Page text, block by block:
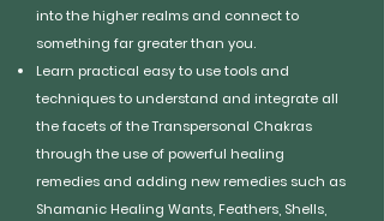
into the higher realms and connect to
something far greater than you.
Learn practical easy to use tools and
techniques to understand and integrate all
the facets of the Transpersonal Chakras
through the use of powerful healing
remedies and adding new remedies such as
Shamanic Healing Wants, Feathers, Shells,